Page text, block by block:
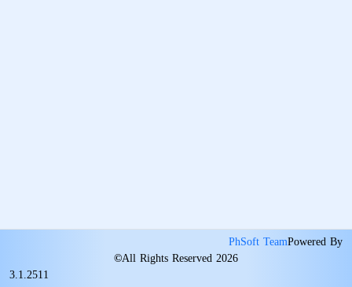
Powered By
PhSoft Team
All Rights Reserved 2026
©
3.1.2511